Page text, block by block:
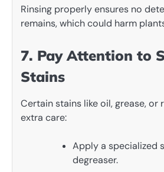
Rinsing properly ensures no
remains, which could harm
7. Pay Attention to
Stains
Certain stains like oil, grease, or
extra care:
Apply a specialized
degreaser.